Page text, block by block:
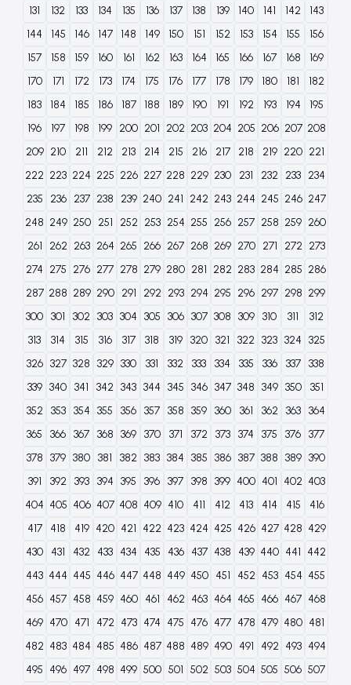
131
132 133 134 135 136 137 138 139 140 141 142
143
144
145 146 147 148 149 150 151 152 153 154 155
156
157
158 159 160 161 162 163 164 165 166 167 168
169
170
171 172 173 174 175 176 177 178 179 180 181
182
183
184 185 186 187 188 189 190 191 192 193 194
195
196
197 198 199 200 201 202 203 204 205 206 207 208
209 210 211 212 213 214 215 216 217 218 219 220 221
222 223 224 225 226 227 228 229 230 231 232 233 234
235
236 237 238 239 240 241 242 243 244 245 246 247
248 249 250 251 252 253 254 255 256 257 258 259 260
261
262 263 264 265 266 267 268 269 270 271 272 273
274 275 276 277 278 279 280 281 282 283 284 285 286
287 288 289 290 291 292 293 294 295 296 297 298 299
300 301 302 303 304 305 306 307 308 309 310 311
312
313
314 315 316 317 318 319 320 321 322 323 324 325
326 327 328 329 330 331 332 333 334 335 336 337
338
339 340 341 342 343 344 345 346 347 348 349 350
351
352
353 354 355 356 357 358 359 360 361 362 363
364
365
366 367 368 369 370 371 372 373 374 375 376 377
378 379 380 381 382 383 384 385 386 387 388 389 390
391
392 393 394 395 396 397 398 399 400 401 402 403
404 405 406 407 408 409 410 411 412 413 414 415
416
417
418 419 420 421 422 423 424 425 426 427 428 429
430
431 432 433 434 435 436 437 438 439 440 441 442
443 444 445 446 447 448 449 450 451 452 453 454 455
456 457 458 459 460 461 462 463 464 465 466 467 468
469 470 471 472 473 474 475 476 477 478 479 480 481
482 483 484 485 486 487 488 489 490 491 492 493 494
495 496 497 498 499 500 501 502 503 504 505 506 507